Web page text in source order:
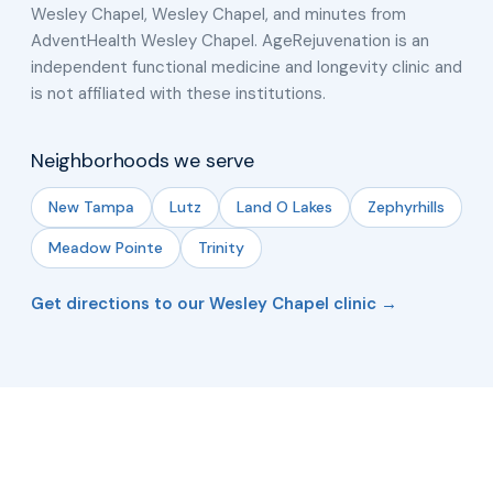
Wesley Chapel, Wesley Chapel, and minutes from
AdventHealth Wesley Chapel. AgeRejuvenation is an
independent functional medicine and longevity clinic and
is not affiliated with these institutions.
Neighborhoods we serve
New Tampa Lutz Land O Lakes Zephyrhills
Meadow Pointe Trinity
Get directions to our Wesley Chapel clinic →